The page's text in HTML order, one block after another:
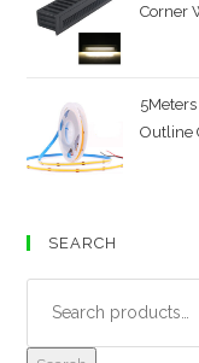
Corner
Outline
SEARCH